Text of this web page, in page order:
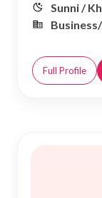
Sunni /
Full Profile